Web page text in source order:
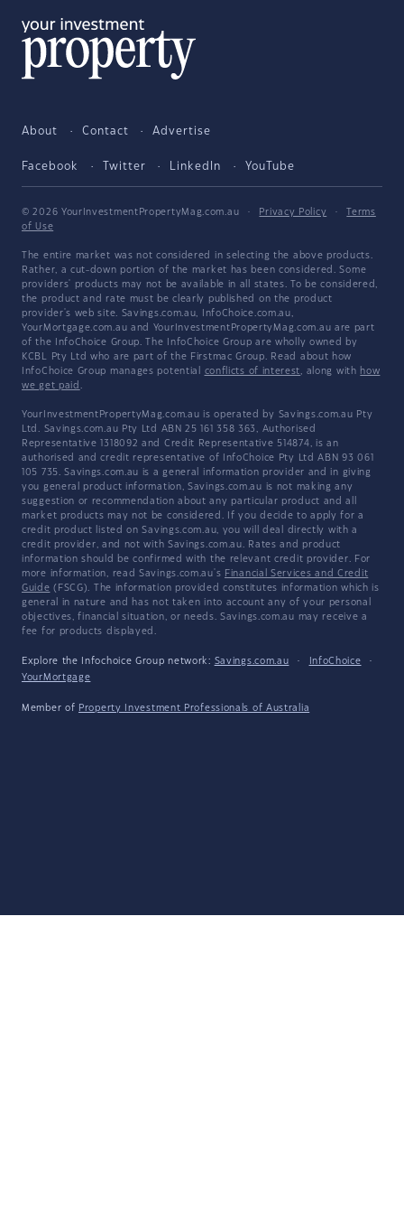
About Contact Advertise
Facebook Twitter LinkedIn YouTube
© 2026 YourInvestmentPropertyMag.com.au · Privacy Policy ·
Terms
of Use
The entire market was not considered in selecting the above products.
Rather, a cut-down portion of the market has been considered. Some
providers' products may not be available in all states. To be considered,
the product and rate must be clearly published on the product
provider's web site. Savings.com.au, InfoChoice.com.au,
YourMortgage.com.au and YourInvestmentPropertyMag.com.au are part
of the InfoChoice Group. The InfoChoice Group are wholly owned by
KCBL Pty Ltd who are part of the Firstmac Group. Read about how
InfoChoice Group manages potential conflicts of interest, along with how
we get paid .
YourInvestmentPropertyMag.com.au is operated by Savings.com.au Pty
Ltd. Savings.com.au Pty Ltd ABN 25 161 358 363, Authorised
Representative 1318092 and Credit Representative 514874, is an
authorised and credit representative of InfoChoice Pty Ltd ABN 93 061
105 735. Savings.com.au is a general information provider and in giving
you general product information, Savings.com.au is not making any
suggestion or recommendation about any particular product and all
market products may not be considered. If you decide to apply for a
credit product listed on Savings.com.au, you will deal directly with a
credit provider, and not with Savings.com.au. Rates and product
information should be confirmed with the relevant credit provider. For
more information, read Savings.com.au's Financial Services and Credit
Guide (FSCG). The information provided constitutes information which is
general in nature and has not taken into account any of your personal
objectives, financial situation, or needs. Savings.com.au may receive a
fee for products displayed.
Explore the Infochoice Group network: Savings.com.au · InfoChoice
·
YourMortgage
Member of Property Investment Professionals of Australia